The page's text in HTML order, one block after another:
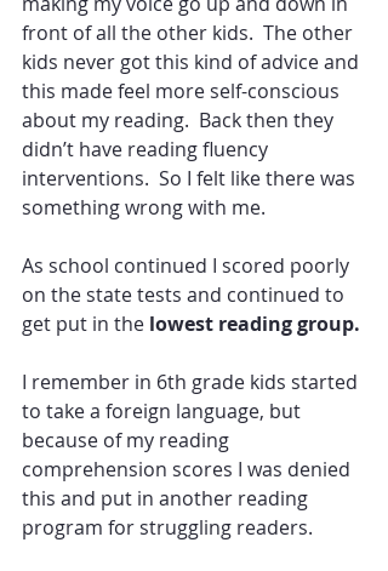
front of all the other kids.  The other
kids never got this kind of advice and
this made feel more self-conscious
about my reading.  Back then they
didn’t have reading fluency
interventions.  So I felt like there was
something wrong with me.
As school continued I scored poorly
on the state tests and continued to
get put in the lowest reading group.
I remember in 6th grade kids started
to take a foreign language, but
because of my reading
comprehension scores I was denied
this and put in another reading
program for struggling readers.